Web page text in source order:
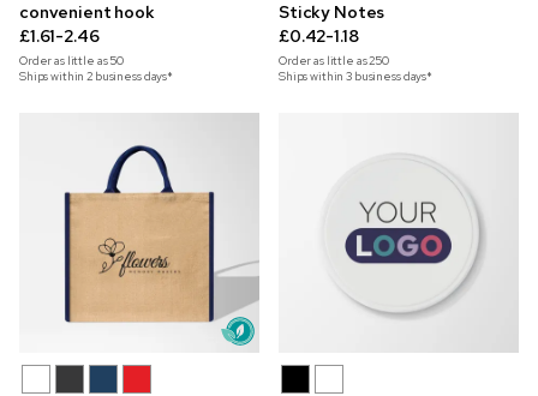
convenient hook
£1.61-2.46
Order as little as50
Ships within 2 business days*
Sticky Notes
£0.42-1.18
Order as little as250
Ships within 3 business days*